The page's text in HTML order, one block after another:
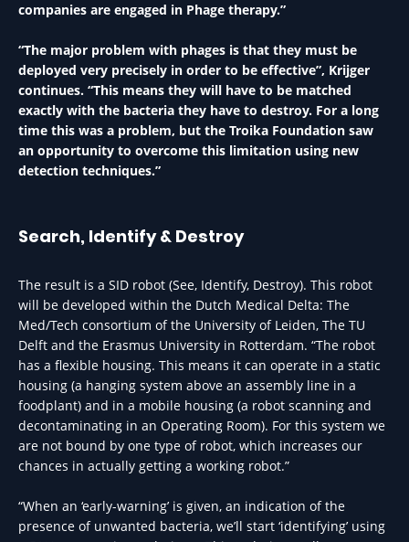
companies are engaged in Phage therapy.”
“The major problem with phages is that they must be
deployed very precisely in order to be effective”, Krijger
continues. “This means they will have to be matched
exactly with the bacteria they have to destroy. For a long
time this was a problem, but the Troika Foundation saw
an opportunity to overcome this limitation using new
detection techniques.”
Search, Identify & Destroy
The result is a SID robot (See, Identify, Destroy). This robot
will be developed within the Dutch Medical Delta: The
Med/Tech consortium of the University of Leiden, The TU
Delft and the Erasmus University in Rotterdam. “The robot
has a flexible housing. This means it can operate in a static
housing (a hanging system above an assembly line in a
foodplant) and in a mobile housing (a robot scanning and
decontaminating in an Operating Room). For this system we
are not bound by one type of robot, which increases our
chances in actually getting a working robot.”
“When an ‘early-warning’ is given, an indication of the
presence of unwanted bacteria, we’ll start ‘identifying’ using